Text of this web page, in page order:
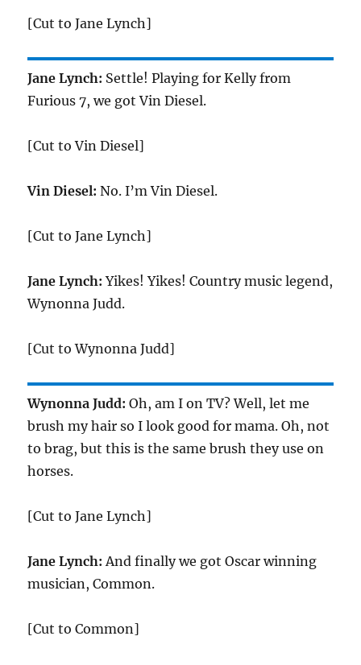
[Cut to Jane Lynch]
Jane Lynch: Settle! Playing for Kelly from
Furious 7, we got Vin Diesel.
[Cut to Vin Diesel]
Vin Diesel: No. I’m Vin Diesel.
[Cut to Jane Lynch]
Jane Lynch: Yikes! Yikes! Country music legend,
Wynonna Judd.
[Cut to Wynonna Judd]
Wynonna Judd: Oh, am I on TV? Well, let me
brush my hair so I look good for mama. Oh, not
to brag, but this is the same brush they use on
horses.
[Cut to Jane Lynch]
Jane Lynch: And finally we got Oscar winning
musician, Common.
[Cut to Common]